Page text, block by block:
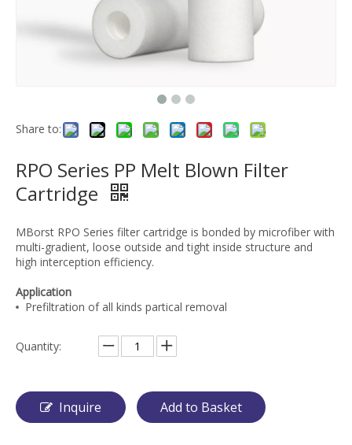
Share to:
RPO Series PP Melt Blown Filter
Cartridge
MBorst RPO Series filter cartridge is bonded by microfiber with
multi-gradient, loose outside and tight inside structure and
high interception efficiency.
Application
Prefiltration of all kinds partical removal
Quantity:
Inquire Add to Basket